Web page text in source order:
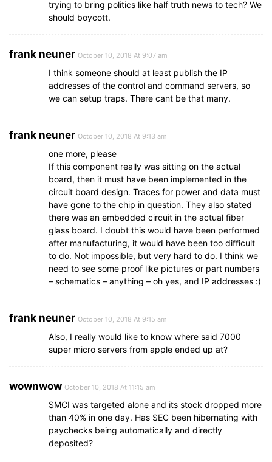
trying to bring politics like half truth news to tech? We
should boycott.
frank neuner October 10, 2018 At 9:07 am
I think someone should at least publish the IP
addresses of the control and command servers, so
we can setup traps. There cant be that many.
frank neuner October 10, 2018 At 9:13 am
one more, please
If this component really was sitting on the actual
board, then it must have been implemented in the
circuit board design. Traces for power and data must
have gone to the chip in question. They also stated
there was an embedded circuit in the actual fiber
glass board. I doubt this would have been performed
after manufacturing, it would have been too difficult
to do. Not impossible, but very hard to do. I think we
need to see some proof like pictures or part numbers
– schematics – anything – oh yes, and IP addresses :)
frank neuner October 10, 2018 At 9:15 am
Also, I really would like to know where said 7000
super micro servers from apple ended up at?
wownwow October 10, 2018 At 11:15 am
SMCI was targeted alone and its stock dropped more
than 40% in one day. Has SEC been hibernating with
paychecks being automatically and directly
deposited?